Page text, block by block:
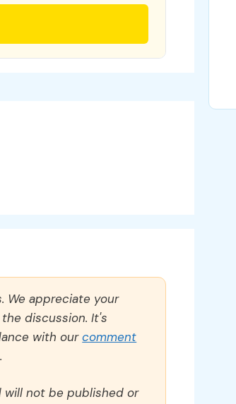
We appreciate your
discussion. It's
with ourcomment
will not be published or